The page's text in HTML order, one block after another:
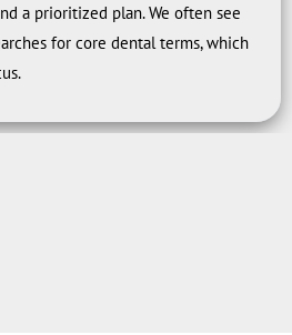
a prioritized plan. We often see
for core dental terms, which